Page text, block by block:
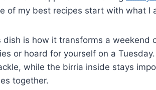
of my best recipes start with what I
dish is how it transforms a weekend
or hoard for yourself on a
while the birria inside stays
together.